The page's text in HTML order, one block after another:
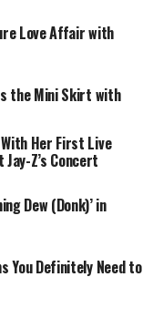
Love Affair with
the Mini Skirt with
Her First Live
Z’s Concert
Dew (Donk)’ in
You Definitely Need to